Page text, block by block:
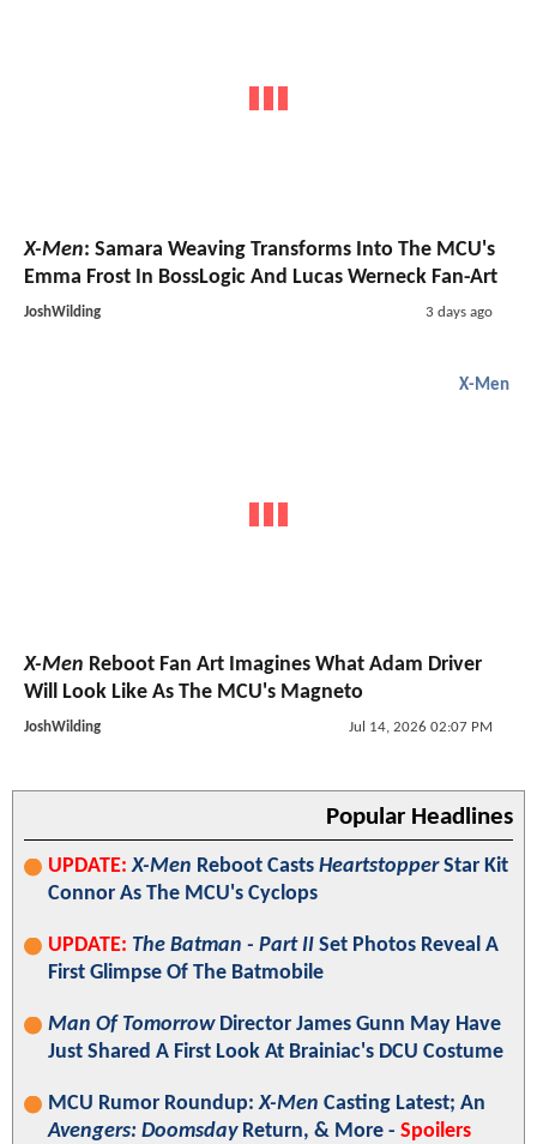
X-Men: Samara Weaving Transforms Into The MCU's
Emma Frost In BossLogic And Lucas Werneck Fan-Art
JoshWilding 3 days ago
X-Men
X-Men Reboot Fan Art Imagines What Adam Driver
Will Look Like As The MCU's Magneto
JoshWilding Jul 14, 2026 02:07 PM
Popular Headlines
UPDATE: X-Men Reboot Casts HeartstopperStar Kit
Connor As The MCU's Cyclops
UPDATE: The Batman - Part II Set Photos Reveal A
First Glimpse Of The Batmobile
Man Of TomorrowDirector James Gunn May Have
Just Shared A First Look At Brainiac's DCU Costume
MCU Rumor Roundup:X-Men Casting Latest; An
Avengers: DoomsdayReturn, & More - Spoilers